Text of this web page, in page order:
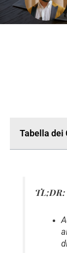
Tabella dei
TL;DR: